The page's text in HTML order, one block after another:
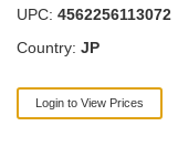
UPC: 4562256113072
Country: JP
Login to View Prices